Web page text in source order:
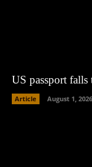
US passport
Article August 1, 2026